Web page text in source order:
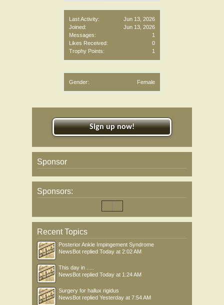
Last Activity:
Jun 13, 2026
Joined:
Jun 13, 2026
Messages:
1
Likes Received:
0
Trophy Points:
1
Gender: Female
Sign up now!
Sponsor
Sponsors:
Recent Topics
Posterior Ankle Impingement Syndrome
NewsBot replied Today at 2:02 AM
This day in .....
NewsBot replied Today at 1:24 AM
Surgery for hallux rigidus
NewsBot replied Yesterday at 7:54 AM